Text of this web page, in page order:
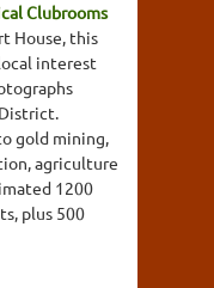
Clubrooms
House, this
interest
gold mining,
agriculture
1200
plus 500